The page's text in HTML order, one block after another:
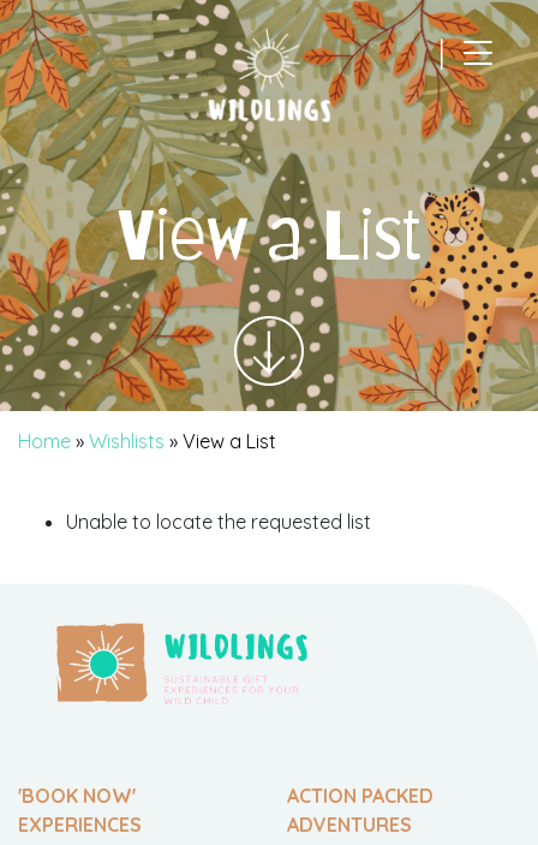
|
Main Navigation
View a List
Home » Wishlists » View a List
Unable to locate the requested list
'BOOK NOW'
EXPERIENCES
ACTION PACKED
ADVENTURES